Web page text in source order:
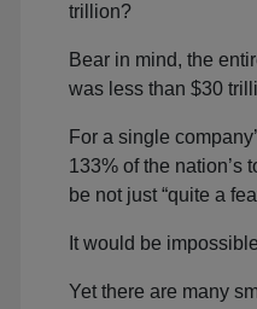
trillion?
Bear in mind, the
was less than $30
For a single
133% of the nation’s
be not just “quite a
It would be
Yet there are many